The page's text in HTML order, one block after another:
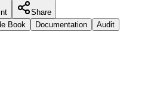
Share
Book Documentation
Audit